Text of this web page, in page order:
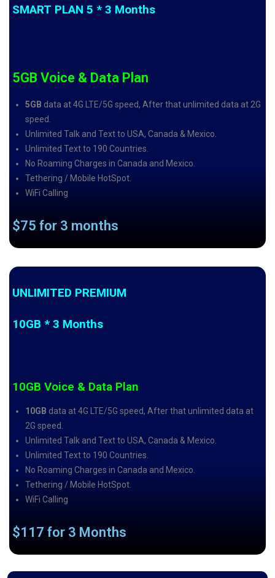
SMART PLAN 5 * 3 Months
5GB Voice & Data Plan
5GB data at 4G LTE/5G speed, After that unlimited data at 2G
speed.
Unlimited Talk and Text to USA, Canada & Mexico.
Unlimited Text to 190 Countries.
No Roaming Charges in Canada and Mexico.
Tethering / Mobile HotSpot.
WiFi Calling
$75 for 3 months
UNLIMITED PREMIUM
10GB * 3 Months
10GB Voice & Data Plan
10GB data at 4G LTE/5G speed, After that unlimited data at
2G speed.
Unlimited Talk and Text to USA, Canada & Mexico.
Unlimited Text to 190 Countries.
No Roaming Charges in Canada and Mexico.
Tethering / Mobile HotSpot.
WiFi Calling
$117 for 3 Months